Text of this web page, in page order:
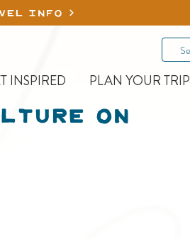
INFO
INSPIRED PLAN YOUR TRIP
On